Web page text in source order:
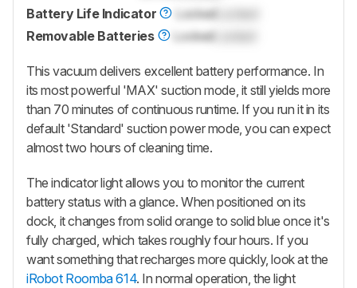
Battery Life Indicator
LockedLocked
Removable Batteries
Locked
This vacuum delivers excellent battery performance. In
its most powerful 'MAX' suction mode, it still yields more
than 70 minutes of continuous runtime. If you run it in its
default 'Standard' suction power mode, you can expect
almost two hours of cleaning time.
The indicator light allows you to monitor the current
battery status with a glance. When positioned on its
dock, it changes from solid orange to solid blue once it's
fully charged, which takes roughly four hours. If you
want something that recharges more quickly, look at the
iRobot Roomba 614. In normal operation, the light